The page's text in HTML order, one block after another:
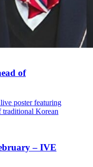
of
– IVE